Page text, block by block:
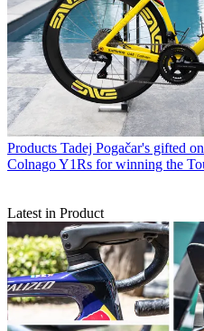
Products Tadej Pogačar's gifted
Colnago Y1Rs for winning the
Latest in Product